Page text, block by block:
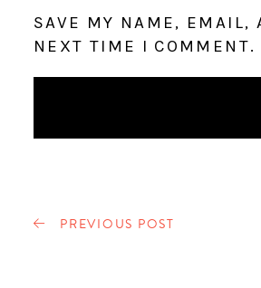
SAVE MY NAME, EMAIL,
NEXT TIME I COMMENT.
PREVIOUS POST